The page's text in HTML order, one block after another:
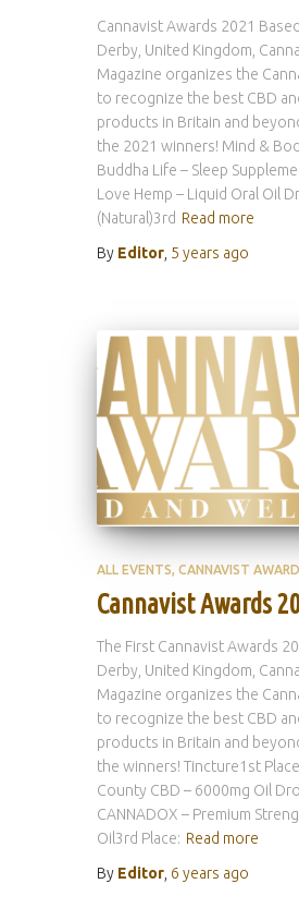
Cannavist Awards 2021
Derby, United Kingdom,
Magazine organizes the
to recognize the best CBD
products in Britain and
the 2021 winners! Mind &
Buddha Life – Sleep
Love Hemp – Liquid Oral Oil
(Natural)3rd Read more
By Editor 5 years ago
ALL EVENTS CANNAVIST
Cannavist Awards
The First Cannavist Awards
Derby, United Kingdom,
Magazine organizes the
to recognize the best CBD
products in Britain and
the winners! Tincture1st
County CBD – 6000mg Oil
CANNADOX – Premium
Oil3rd Place: Read more
By Editor 6 years ago